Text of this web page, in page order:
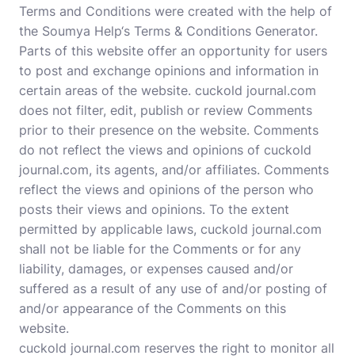
Terms and Conditions were created with the help of
the Soumya Help‘s Terms & Conditions Generator.
Parts of this website offer an opportunity for users
to post and exchange opinions and information in
certain areas of the website. cuckold journal.com
does not filter, edit, publish or review Comments
prior to their presence on the website. Comments
do not reflect the views and opinions of cuckold
journal.com, its agents, and/or affiliates. Comments
reflect the views and opinions of the person who
posts their views and opinions. To the extent
permitted by applicable laws, cuckold journal.com
shall not be liable for the Comments or for any
liability, damages, or expenses caused and/or
suffered as a result of any use of and/or posting of
and/or appearance of the Comments on this
website.
cuckold journal.com reserves the right to monitor all